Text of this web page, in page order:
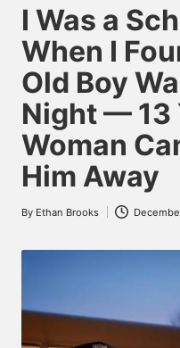
in
I Was a
When I
Old Boy
Night — 13
Woman
Him Away
Posted
By Ethan Brooks